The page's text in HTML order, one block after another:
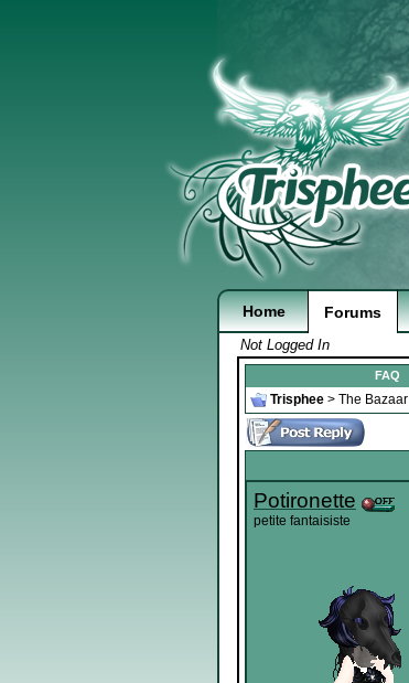
Home Forums
Not Logged In
FAQ
Trisphee > The Bazaar
Potironette
petite fantaisiste